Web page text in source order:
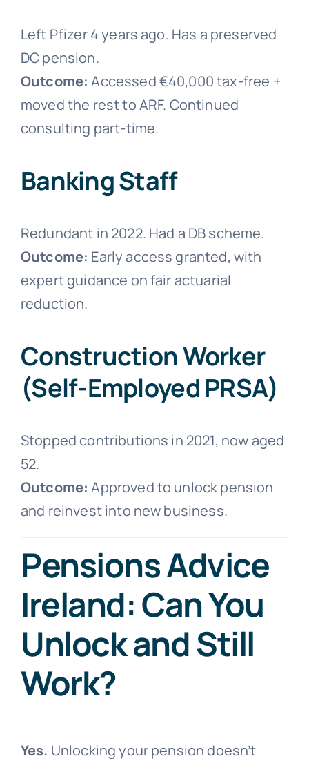
Left Pfizer 4 years ago. Has a preserved
DC pension.
Outcome: Accessed €40,000 tax-free +
moved the rest to ARF. Continued
consulting part-time.
Banking Staff
Redundant in 2022. Had a DB scheme.
Outcome: Early access granted, with
expert guidance on fair actuarial
reduction.
Construction Worker
(Self-Employed PRSA)
Stopped contributions in 2021, now aged
52.
Outcome: Approved to unlock pension
and reinvest into new business.
Pensions Advice
Ireland: Can You
Unlock and Still
Work?
Yes. Unlocking your pension doesn’t